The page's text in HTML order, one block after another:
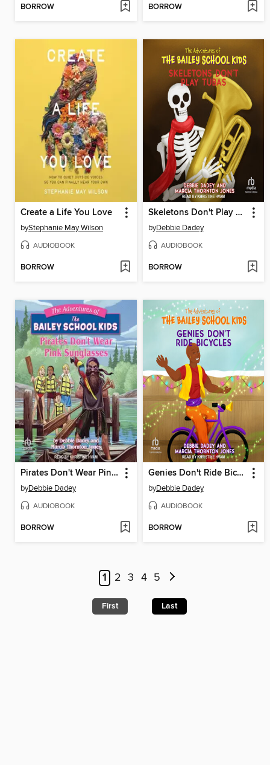
BORROW BORROW
Create a Life You Love
byStephanie May Wilson
AUDIOBOOK
BORROW
Skeletons Don't Play Tubas
byDebbie Dadey
AUDIOBOOK
BORROW
Pirates Don't Wear Pink Sunglasses
byDebbie Dadey
AUDIOBOOK
BORROW
Genies Don't Ride Bicycles
byDebbie Dadey
AUDIOBOOK
BORROW
1 2 3 4 5
First Last